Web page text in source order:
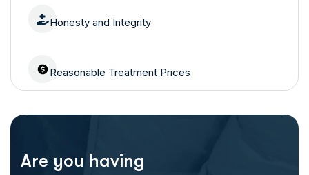
Honesty and Integrity
Reasonable Treatment Prices
Are you having